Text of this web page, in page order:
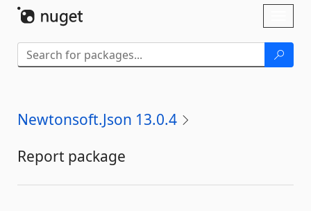
Newtonsoft.Json 13.0.4
Report package